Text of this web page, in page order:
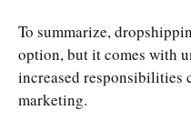
To summarize,
option, but it comes with
increased responsibilities
marketing.